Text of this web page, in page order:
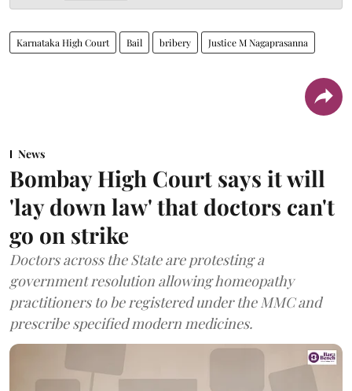
Karnataka High Court Bail bribery Justice M Nagaprasanna
News
Bombay High Court says it will
'lay down law' that doctors can't
go on strike
Doctors across the State are protesting a
government resolution allowing homeopathy
practitioners to be registered under the MMC and
prescribe specified modern medicines.